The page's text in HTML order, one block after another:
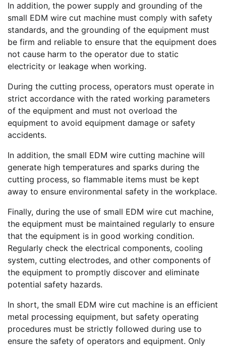
In addition, the power supply and grounding of the
small EDM wire cut machine must comply with safety
standards, and the grounding of the equipment must
be firm and reliable to ensure that the equipment does
not cause harm to the operator due to static
electricity or leakage when working.
During the cutting process, operators must operate in
strict accordance with the rated working parameters
of the equipment and must not overload the
equipment to avoid equipment damage or safety
accidents.
In addition, the small EDM wire cutting machine will
generate high temperatures and sparks during the
cutting process, so flammable items must be kept
away to ensure environmental safety in the workplace.
Finally, during the use of small EDM wire cut machine,
the equipment must be maintained regularly to ensure
that the equipment is in good working condition.
Regularly check the electrical components, cooling
system, cutting electrodes, and other components of
the equipment to promptly discover and eliminate
potential safety hazards.
In short, the small EDM wire cut machine is an efficient
metal processing equipment, but safety operating
procedures must be strictly followed during use to
ensure the safety of operators and equipment. Only